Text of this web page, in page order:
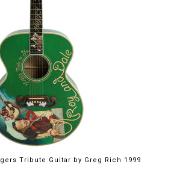
Tribute Guitar by Greg Rich 1999